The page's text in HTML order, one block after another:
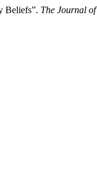
Beliefs”. The Journal